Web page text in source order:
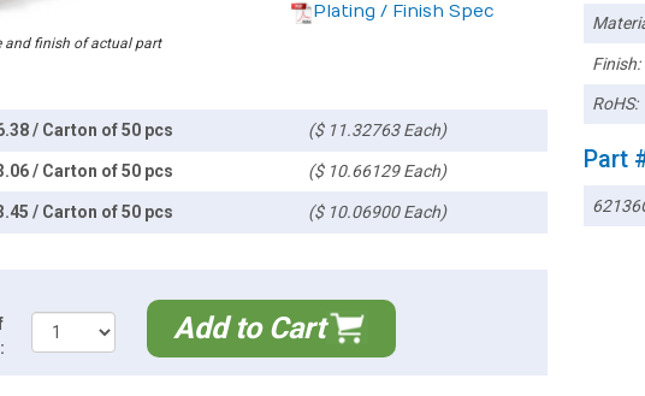
and finish of actual part
Plating / Finish Spec
/ Carton of 50 pcs ($ 11.32763 Each)
/ Carton of 50 pcs ($ 10.66129 Each)
/ Carton of 50 pcs ($ 10.06900 Each)
Add to Cart
Finish:
RoHS:
Part